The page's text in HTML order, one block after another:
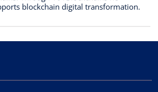
blockchain digital transformation.